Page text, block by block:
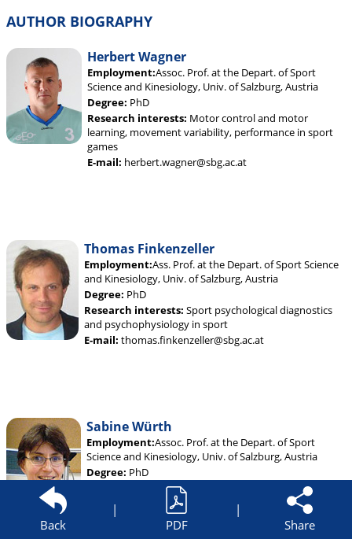
AUTHOR BIOGRAPHY
Herbert Wagner
Employment:Assoc. Prof. at the Depart. of Sport
Science and Kinesiology, Univ. of Salzburg, Austria
Degree: PhD
Research interests: Motor control and motor
learning, movement variability, performance in sport
games
E-mail: herbert.wagner@sbg.ac.at
Thomas Finkenzeller
Employment:Ass. Prof. at the Depart. of Sport Science
and Kinesiology, Univ. of Salzburg, Austria
Degree: PhD
Research interests: Sport psychological diagnostics
and psychophysiology in sport
E-mail: thomas.finkenzeller@sbg.ac.at
Sabine Würth
Employment:Assoc. Prof. at the Depart. of Sport
Science and Kinesiology, Univ. of Salzburg, Austria
Degree: PhD
Research interests: Psychological factors of sport
injuries; psycho-social aspects of exercise and sport
E-mail:
sabine.wuerth@sbg.ac.at
Back
|
PDF
|
Share